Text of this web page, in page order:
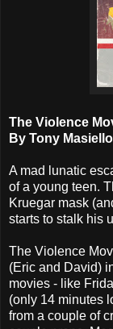
The Violence
By Tony Masiello
A mad lunatic
of a young teen.
Kruegar mask
starts to stalk his
The Violence
(Eric and David)
movies - like
(only 14 minutes
from a couple of